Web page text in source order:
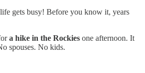
gets busy! Before you know it, years
a hike in the Rockies one afternoon. It
spouses. No kids.